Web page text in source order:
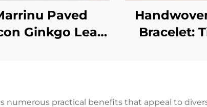
Paved
Ginkgo Leaf
Bracelet:
numerous practical benefits that appeal to